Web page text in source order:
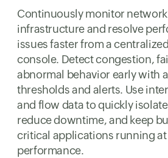
Continuously monitor network
infrastructure and resolve
issues faster from a
console. Detect congestion,
abnormal behavior early with
thresholds and alerts. Use
and flow data to quickly
reduce downtime, and keep
critical applications running at
performance.